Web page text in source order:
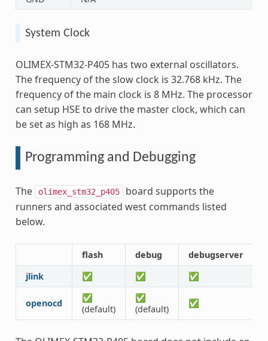
System Clock
OLIMEX-STM32-P405 has two external oscillators.
The frequency of the slow clock is 32.768 kHz. The
frequency of the main clock is 8 MHz. The processor
can setup HSE to drive the master clock, which can
be set as high as 168 MHz.
Programming and Debugging
The olimex_stm32_p405 board supports the
runners and associated west commands listed
below.
flash debug debugserver
jlink
✅ ✅ ✅
openocd
✅
(default)
✅
(default)
✅